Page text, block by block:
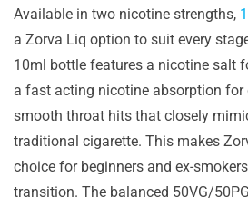
Available in two nicotine strengths,
a Zorva Liq option to suit every
10ml bottle features a nicotine salt
a fast acting nicotine absorption
smooth throat hits that closely
traditional cigarette. This makes
choice for beginners and ex-
transition. The balanced 50VG/